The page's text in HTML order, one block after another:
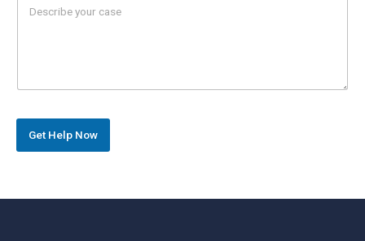
a
h
e
*
Get Help Now